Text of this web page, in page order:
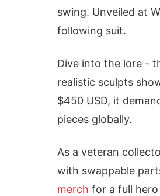
swing. Unveiled at
following suit.
Dive into the lore -
realistic sculpts
$450 USD, it
pieces globally.
As a veteran
with swappable
merch for a full